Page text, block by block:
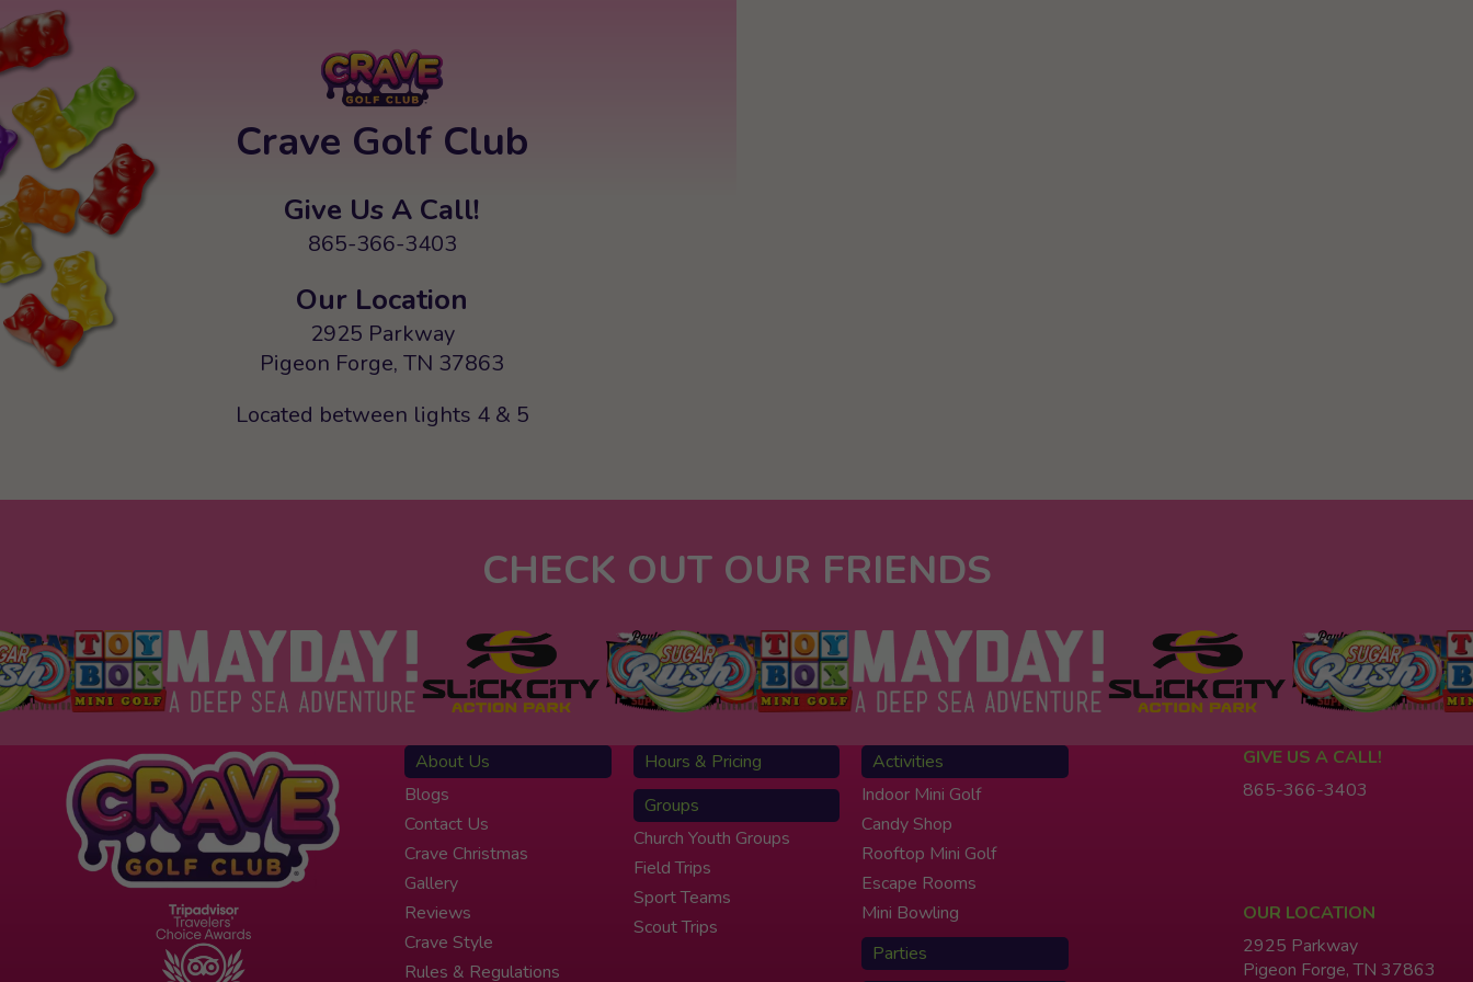
Crave Golf Club
Give Us A Call!
865-366-3403
Our Location
2925 Parkway
Pigeon Forge, TN 37863
Located between lights 4 & 5
CHECK OUT OUR FRIENDS
About Us
Blogs
Contact Us
Crave Christmas
Gallery
Reviews
Crave Style
Rules & Regulations
Hours & Pricing
Groups
Church Youth Groups
Field Trips
Sport Teams
Scout Trips
Activities
Indoor Mini Golf
Candy Shop
Rooftop Mini Golf
Escape Rooms
Mini Bowling
Parties
GIVE US A CALL!
865-366-3403
OUR LOCATION
2925 Parkway
Pigeon Forge, TN 37863